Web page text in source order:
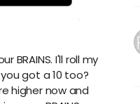
I'll roll my
got a 10 too?
higher now and